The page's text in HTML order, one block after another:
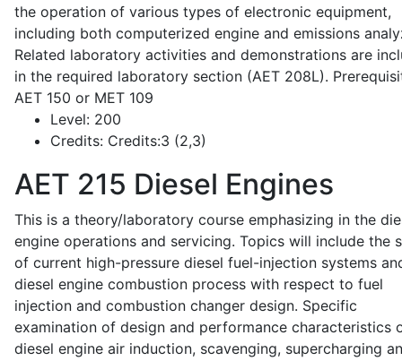
the operation of various types of electronic equipment,
including both computerized engine and emissions
Related laboratory activities and demonstrations are
in the required laboratory section (AET 208L).
AET 150 or MET 109
Level: 200
Credits: Credits:3 (2,3)
AET 215 Diesel Engines
This is a theory/laboratory course emphasizing in the
engine operations and servicing. Topics will include the
of current high-pressure diesel fuel-injection systems
diesel engine combustion process with respect to fuel
injection and combustion changer design. Specific
examination of design and performance characteristics
diesel engine air induction, scavenging, supercharging